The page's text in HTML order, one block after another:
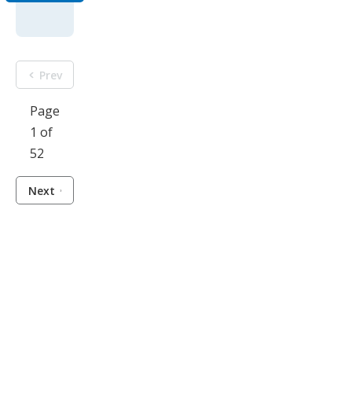
Prev
Page
1 of
52
Next